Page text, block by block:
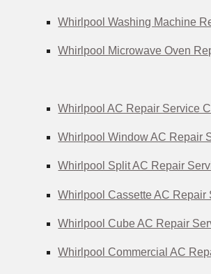
Whirlpool Washing Machine
Whirlpool Microwave Oven
Whirlpool AC Repair Service
Whirlpool Window AC Repair
Whirlpool Split AC Repair
Whirlpool Cassette AC
Whirlpool Cube AC Repair
Whirlpool Commercial AC